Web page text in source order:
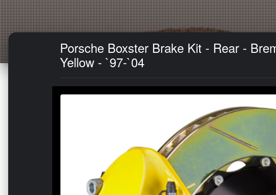
Porsche Boxster Brake Kit - Rear -
Yellow - `97-`04